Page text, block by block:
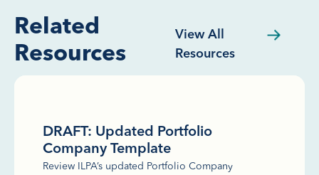
Related
Resources
View All
Resources
DRAFT: Updated Portfolio
Company Template
Review ILPA’s updated Portfolio Company